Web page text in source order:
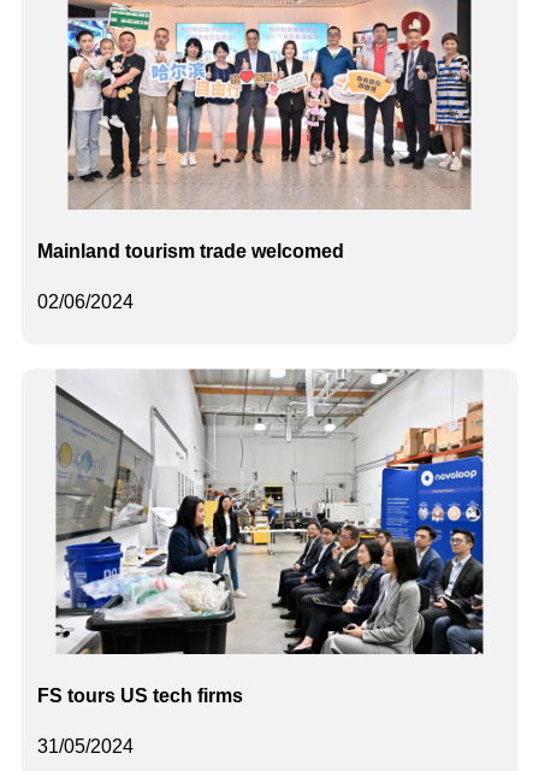
02/06/2024
Mainland tourism trade welcomed
31/05/2024
FS tours US tech firms